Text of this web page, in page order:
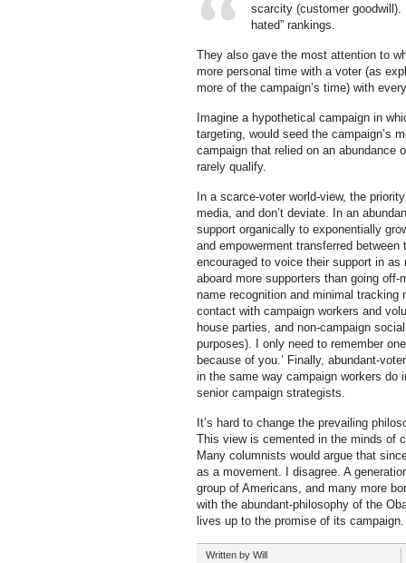
scarcity (customer goodwill).
hated” rankings.
They also gave the most attention to
more personal time with a voter (as
more of the campaign’s time) with
Imagine a hypothetical campaign in
targeting, would seed the campaign’s
campaign that relied on an abundance
rarely qualify.
In a scarce-voter world-view, the
media, and don’t deviate. In an
support organically to exponentially
and empowerment transferred
encouraged to voice their support in
aboard more supporters than going
name recognition and minimal
contact with campaign workers and
house parties, and non-campaign
purposes). I only need to remember
because of you.’ Finally, abundant-
in the same way campaign workers
senior campaign strategists.
It’s hard to change the prevailing
This view is cemented in the minds of
Many columnists would argue that
as a movement. I disagree. A
group of Americans, and many more
with the abundant-philosophy of the
lives up to the promise of its campaign.
Written by Will